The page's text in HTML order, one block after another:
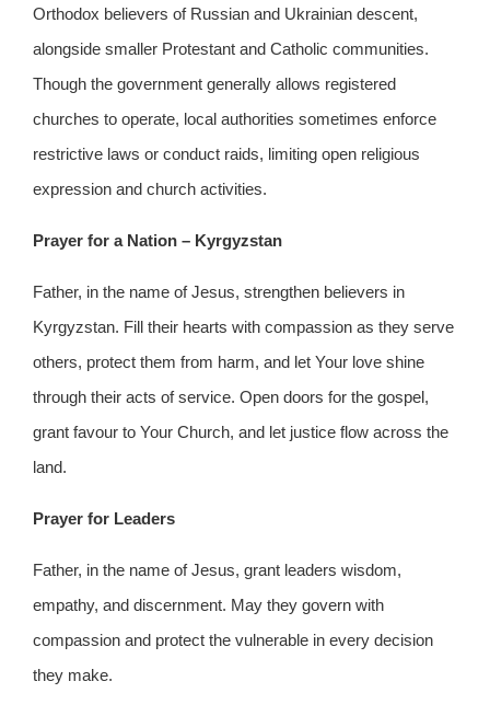
Orthodox believers of Russian and Ukrainian descent,
alongside smaller Protestant and Catholic communities.
Though the government generally allows registered
churches to operate, local authorities sometimes enforce
restrictive laws or conduct raids, limiting open religious
expression and church activities.
Prayer for a Nation – Kyrgyzstan
Father, in the name of Jesus, strengthen believers in
Kyrgyzstan. Fill their hearts with compassion as they serve
others, protect them from harm, and let Your love shine
through their acts of service. Open doors for the gospel,
grant favour to Your Church, and let justice flow across the
land.
Prayer for Leaders
Father, in the name of Jesus, grant leaders wisdom,
empathy, and discernment. May they govern with
compassion and protect the vulnerable in every decision
they make.